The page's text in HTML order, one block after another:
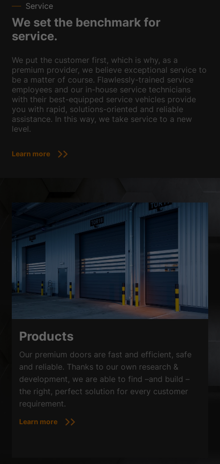
Service
We set the benchmark for
service.
We put the customer first, which is why, as a
premium provider, we believe exceptional service to
be a matter of course. Flawlessly-trained service
employees and our in-house service technicians
with their best-equipped service vehicles provide
you with rapid, solutions-oriented and reliable
assistance. In this way, we take service to a new
level.
Learn more
Products
Our premium doors are fast and efficient, safe
and reliable. Thanks to our own research &
development, we are able to find –and build –
the right, perfect solution for every customer
requirement.
Learn more